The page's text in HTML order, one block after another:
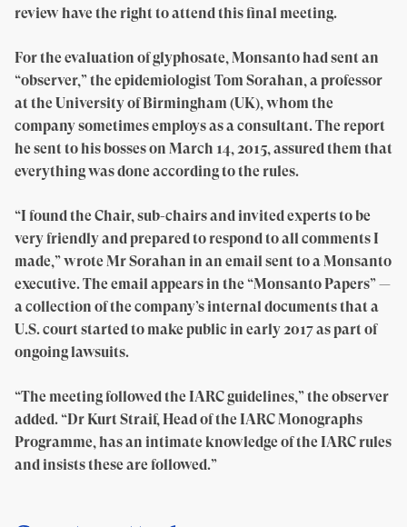
review have the right to attend this final meeting.
For the evaluation of glyphosate, Monsanto had sent an
“observer,” the epidemiologist Tom Sorahan, a professor
at the University of Birmingham (UK), whom the
company sometimes employs as a consultant. The report
he sent to his bosses on March 14, 2015, assured them that
everything was done according to the rules.
“I found the Chair, sub-chairs and invited experts to be
very friendly and prepared to respond to all comments I
made,” wrote Mr Sorahan in an email sent to a Monsanto
executive. The email appears in the “Monsanto Papers” —
a collection of the company’s internal documents that a
U.S. court started to make public in early 2017 as part of
ongoing lawsuits.
“The meeting followed the IARC guidelines,” the observer
added. “Dr Kurt Straif, Head of the IARC Monographs
Programme, has an intimate knowledge of the IARC rules
and insists these are followed.”